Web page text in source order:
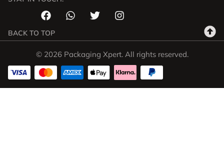
BACK TO TOP
© 2026 Packaging Xpert. All rights reserved.